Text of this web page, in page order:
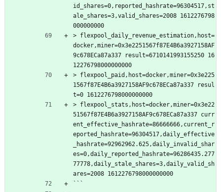
id_shares=0,reported_hashrate=96304517,st
ale_shares=3,valid_shares=2008 1612276798
000000000
> flexpool_daily_revenue_estimation,host=
docker,miner=0x3e2251567f87E4B6a3927158AF
9c678ECa87a337 result=6710141993155250 16
12276798000000000
> flexpool_paid,host=docker,miner=0x3e225
1567f87E4B6a3927158AF9c678ECa87a337 resul
t=0 1612276798000000000
> flexpool_stats,host=docker,miner=0x3e22
51567f87E4B6a3927158AF9c678ECa87a337 curr
ent_effective_hashrate=86666666,current_r
eported_hashrate=96304517,daily_effective
_hashrate=92962962.625,daily_invalid_shar
es=0,daily_reported_hashrate=96286435.277
77778,daily_stale_shares=3,daily_valid_sh
ares=2008 1612276798000000000
```